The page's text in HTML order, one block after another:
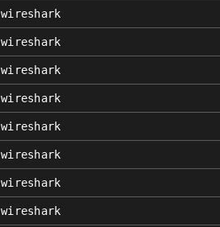
wireshark
wireshark
wireshark
wireshark
wireshark
wireshark
wireshark
wireshark